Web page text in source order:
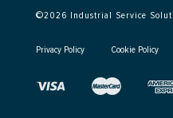
©2026 Industrial Service
Privacy Policy Cookie Policy